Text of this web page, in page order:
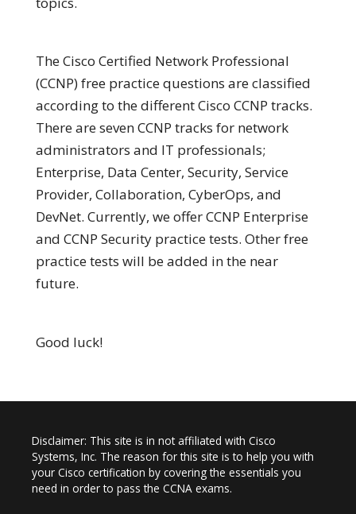
The Cisco Certified Network Professional
(CCNP) free practice questions are classified
according to the different Cisco CCNP tracks.
There are seven CCNP tracks for network
administrators and IT professionals;
Enterprise, Data Center, Security, Service
Provider, Collaboration, CyberOps, and
DevNet. Currently, we offer CCNP Enterprise
and CCNP Security practice tests. Other free
practice tests will be added in the near
future.
Good luck!
Disclaimer: This site is in not affiliated with Cisco
Systems, Inc. The reason for this site is to help you with
your Cisco certification by covering the essentials you
need in order to pass the CCNA exams.